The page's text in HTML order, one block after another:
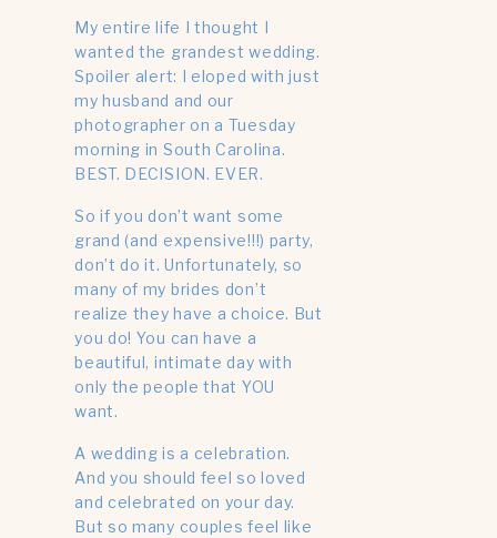
My entire life I thought I
wanted the grandest wedding.
Spoiler alert: I eloped with just
my husband and our
photographer on a Tuesday
morning in South Carolina.
BEST. DECISION. EVER.
So if you don’t want some
grand (and expensive!!!) party,
don’t do it. Unfortunately, so
many of my brides don’t
realize they have a choice. But
you do! You can have a
beautiful, intimate day with
only the people that YOU
want.
A wedding is a celebration.
And you should feel so loved
and celebrated on your day.
But so many couples feel like